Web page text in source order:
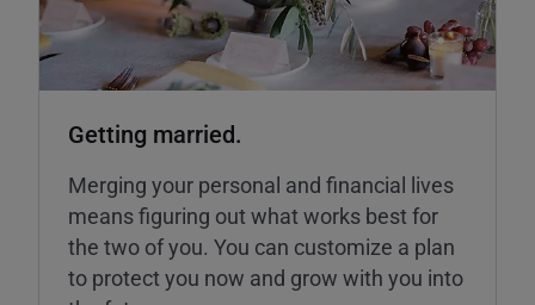
Getting married.
Merging your personal and financial lives
means figuring out what works best for
the two of you. You can customize a plan
to protect you now and grow with you into